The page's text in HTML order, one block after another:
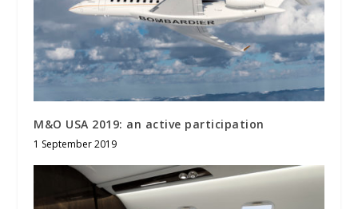
M&O USA 2019: an active participation
1 September 2019